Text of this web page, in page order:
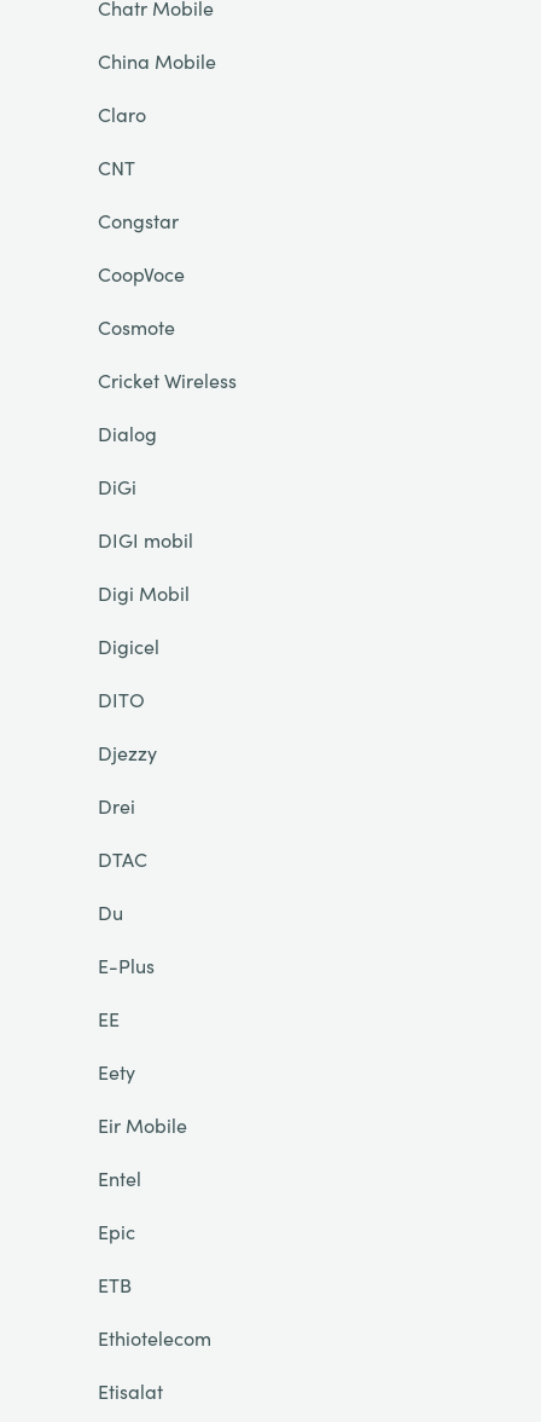
Chatr Mobile
China Mobile
Claro
CNT
Congstar
CoopVoce
Cosmote
Cricket Wireless
Dialog
DiGi
DIGI mobil
Digi Mobil
Digicel
DITO
Djezzy
Drei
DTAC
Du
E-Plus
EE
Eety
Eir Mobile
Entel
Epic
ETB
Ethiotelecom
Etisalat